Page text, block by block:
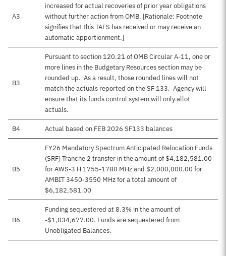
A3
increased for actual recoveries of prior year obligations
without further action from OMB. [Rationale: Footnote
signifies that this TAFS has received or may receive an
automatic apportionment.]
B3
Pursuant to section 120.21 of OMB Circular A-11, one or
more lines in the Budgetary Resources section may be
rounded up. As a result, those rounded lines will not
match the actuals reported on the SF 133. Agency will
ensure that its funds control system will only allot
actuals.
B4 Actual based on FEB 2026 SF133 balances
B5
FY26 Mandatory Spectrum Anticipated Relocation Funds
(SRF) Tranche 2 transfer in the amount of $4,182,581.00
for AWS-3 H 1755-1780 MHz and $2,000,000.00 for
AMBIT 3450-3550 MHz for a total amount of
$6,182,581.00
B6
Funding sequestered at 8.3% in the amount of
-$1,034,677.00. Funds are sequestered from
Unobligated Balances.